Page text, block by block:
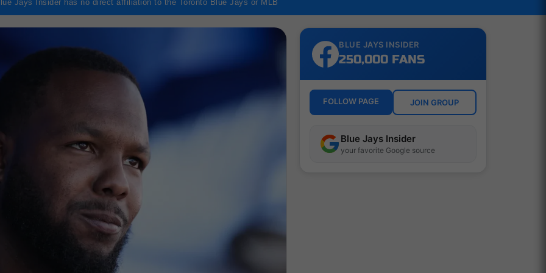
Jays Insider has no direct affiliation to the Toronto Blue Jays or MLB
BLUE JAYS INSIDER
250,000 FANS
FOLLOW PAGE JOIN GROUP
Blue Jays Insider
your favorite Google source